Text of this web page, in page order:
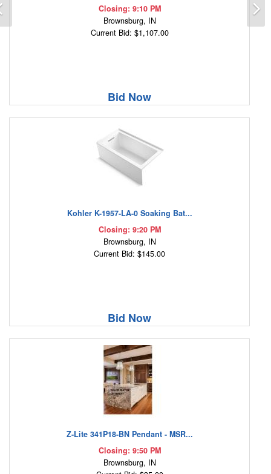
Closing: 9:10 PM
Brownsburg, IN
Current Bid: $1,107.00
Bid Now
Kohler K-1957-LA-0 Soaking Bat...
Closing: 9:20 PM
Brownsburg, IN
Current Bid: $145.00
Bid Now
Z-Lite 341P18-BN Pendant - MSR...
Closing: 9:50 PM
Brownsburg, IN